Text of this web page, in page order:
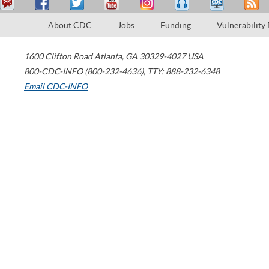
About CDC Jobs Funding Vulnerability
1600 Clifton Road Atlanta, GA 30329-4027 USA
800-CDC-INFO (800-232-4636), TTY: 888-232-6348
Email CDC-INFO